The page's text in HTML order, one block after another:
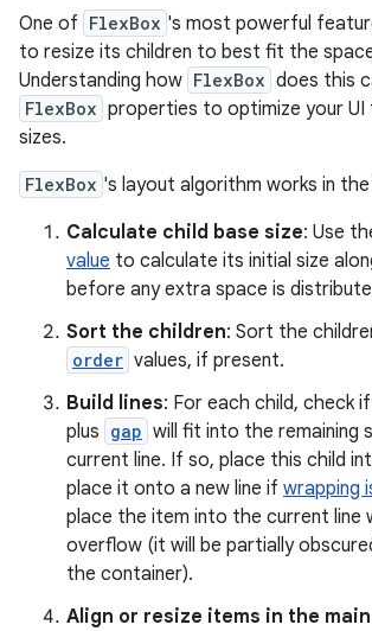
One of FlexBox 's most powerful
to resize its children to best fit the
Understanding how FlexBox does this
FlexBox properties to optimize your UI
sizes.
FlexBox 's layout algorithm works in
Calculate child base size: Use
value to calculate its initial size
before any extra space is
Sort the children: Sort the
order values, if present.
Build lines: For each child, check
plus gap will fit into the remaining
current line. If so, place this child
place it onto a new line if wrapping
place the item into the current line
overflow (it will be partially
the container).
Align or resize items in the